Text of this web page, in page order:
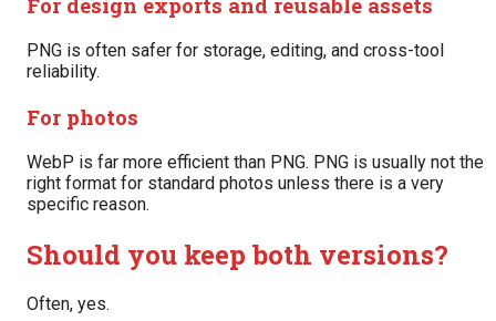
PNG is often safer for storage, editing, and cross-tool
reliability.
For photos
WebP is far more efficient than PNG. PNG is usually not the
right format for standard photos unless there is a very
specific reason.
Should you keep both versions?
Often, yes.